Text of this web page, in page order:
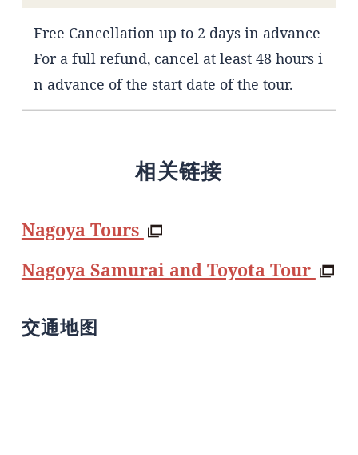
Free Cancellation up to 2 days in advance
For a full refund, cancel at least 48 hours i
n advance of the start date of the tour.
相关链接
Nagoya Tours
Nagoya Samurai and Toyota Tour
交通地图